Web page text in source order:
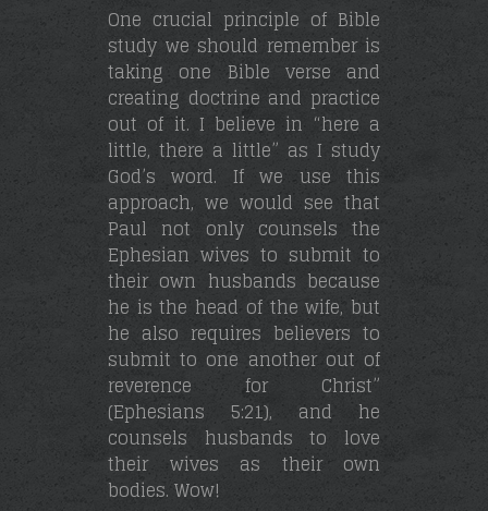
One crucial principle of Bible
study we should remember is
taking one Bible verse and
creating doctrine and practice
out of it. I believe in “here a
little, there a little” as I study
God’s word. If we use this
approach, we would see that
Paul not only counsels the
Ephesian wives to submit to
their own husbands because
he is the head of the wife, but
he also requires believers to
submit to one another out of
reverence for Christ”
(Ephesians 5:21), and he
counsels husbands to love
their wives as their own
bodies. Wow!